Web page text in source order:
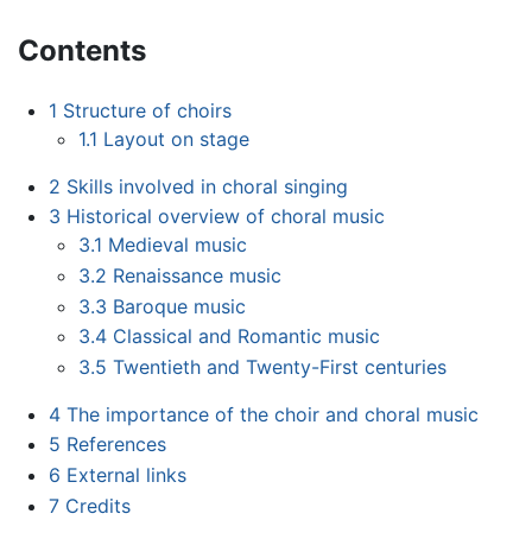
Contents
1 Structure of choirs
1.1 Layout on stage
2 Skills involved in choral singing
3 Historical overview of choral music
3.1 Medieval music
3.2 Renaissance music
3.3 Baroque music
3.4 Classical and Romantic music
3.5 Twentieth and Twenty-First centuries
4 The importance of the choir and choral music
5 References
6 External links
7 Credits